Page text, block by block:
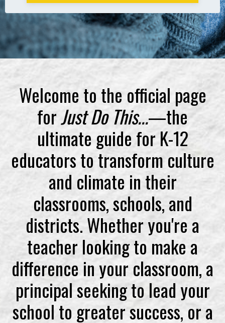
Welcome to the official page
forJust Do This...—the
ultimate guide for K-12
educators to transform culture
and climate in their
classrooms, schools, and
districts. Whether you're a
teacher looking to make a
difference in your classroom, a
principal seeking to lead your
school to greater success, or a